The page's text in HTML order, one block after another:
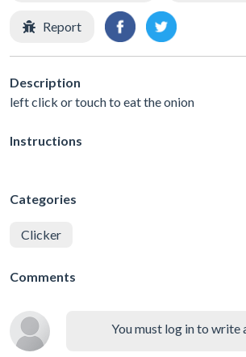
Report
Description
left click or touch to eat the onion
Instructions
Categories
Clicker
Comments
You must log in to write